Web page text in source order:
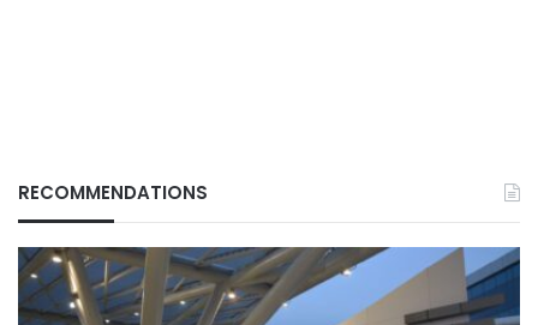
RECOMMENDATIONS